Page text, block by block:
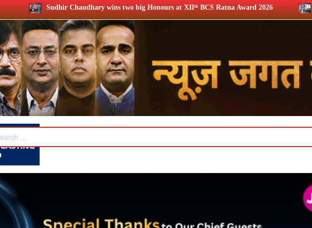
wins two big Honours at XIIᵗʰ BCS Ratna Award 2026 12th BCS Ratna